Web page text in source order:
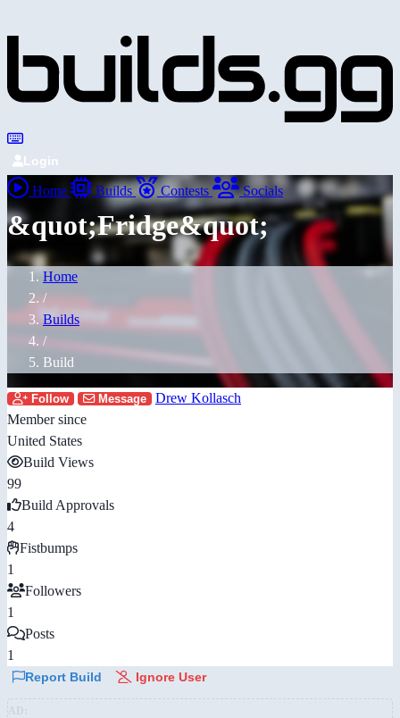
Login
Home Builds Contests Socials
&quot;Fridge&quot;
Home
/
Builds
/
Build
Follow Message
Drew Kollasch
Member since
United States
Build Views
99
Build Approvals
4
Fistbumps
1
Followers
1
Posts
1
Report Build Ignore User